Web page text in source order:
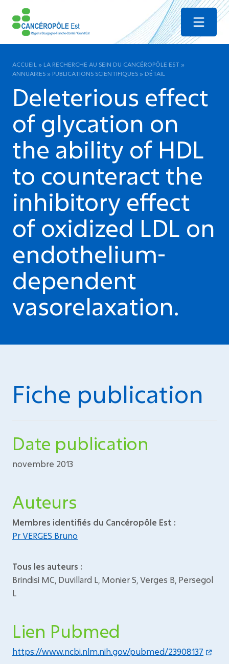
Menu
ACCUEIL » LA RECHERCHE AU SEIN DU CANCÉROPÔLE EST »
ANNUAIRES » PUBLICATIONS SCIENTIFIQUES » DÉTAIL
Deleterious effect
of glycation on
the ability of HDL
to counteract the
inhibitory effect
of oxidized LDL on
endothelium-
dependent
vasorelaxation.
Fiche publication
Date publication
novembre 2013
Auteurs
Membres identifiés du Cancéropôle Est :
Pr VERGES Bruno
Tous les auteurs :
Brindisi MC, Duvillard L, Monier S, Verges B, Persegol
L
Lien Pubmed
https://www.ncbi.nlm.nih.gov/pubmed/23908137